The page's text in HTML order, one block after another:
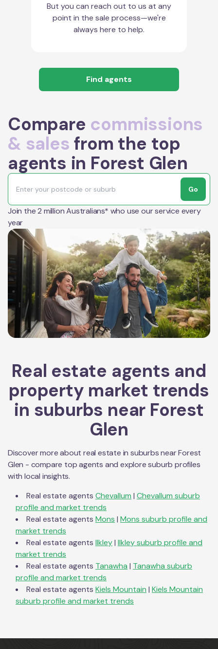
But you can reach out to us at any
point in the sale process—we're
always here to help.
Find agents
Compare commissions
& sales from the top
agents in Forest Glen
Go
Join the 2 million Australians* who use our service every
year
Real estate agents and
property market trends
in suburbs near Forest
Glen
Discover more about real estate in suburbs nearForest
Glen - compare top agents and explore suburb profiles
with local insights.
Real estate agents Chevallum | Chevallum suburb
profile and market trends
Real estate agents Mons | Mons suburb profile and
market trends
Real estate agents Ilkley| Ilkleysuburb profile and
market trends
Real estate agents Tanawha | Tanawha suburb
profile and market trends
Real estate agents Kiels Mountain | Kiels Mountain
suburb profile and market trends